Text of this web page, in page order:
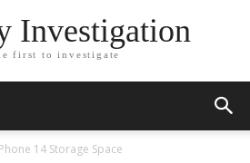
Investigation
first to investigate
14 Storage Space